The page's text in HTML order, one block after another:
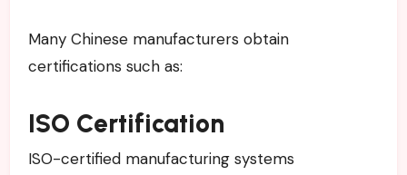
Many Chinese manufacturers obtain
certifications such as:
ISO Certification
ISO-certified manufacturing systems